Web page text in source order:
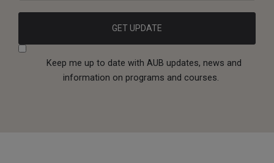
Keep me up to date with AUB updates, news and
information on programs and courses.